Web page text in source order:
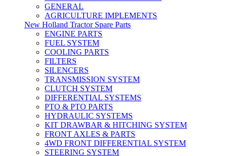
GENERAL
AGRICULTURE IMPLEMENTS
New Holland Tractor Spare Parts
ENGINE PARTS
FUEL SYSTEM
COOLING PARTS
FILTERS
SILENCERS
TRANSMISSION SYSTEM
CLUTCH SYSTEM
DIFFERENTIAL SYSTEMS
PTO & PTO PARTS
HYDRAULIC SYSTEMS
KIT DRAWBAR & HITCHING SYSTEM
FRONT AXLES & PARTS
4WD FRONT DIFFERENTIAL SYSTEM
STEERING SYSTEM